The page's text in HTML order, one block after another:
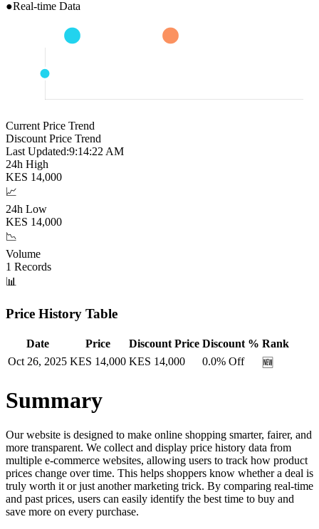
●Real-time Data
Current Price Trend
Discount Price Trend
Last Updated:9:14:23 AM
24h High
KES 14,000
📈
24h Low
KES 14,000
📉
Volume
1 Records
📊
Price History Table
Date Price Discount Price Discount % Rank
Oct 26, 2025 KES 14,000 KES 14,000 0.0% Off 🆕
Summary
Our website is designed to make online shopping smarter, fairer, and
more transparent. We collect and display price history data from
multiple e-commerce websites, allowing users to track how product
prices change over time. This helps shoppers know whether a deal is
truly worth it or just another marketing trick. By comparing real-time
and past prices, users can easily identify the best time to buy and
save more on every purchase.